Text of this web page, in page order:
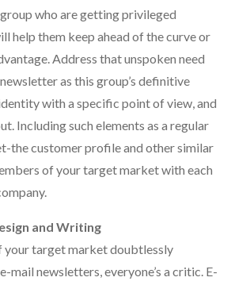
who are getting privileged
help them keep ahead of the curve or
Address that unspoken need
as this group’s definitive
with a specific point of view, and
Including such elements as a regular
the customer profile and other similar
of your target market with each
and Writing
your target market doubtlessly
mail newsletters, everyone’s a critic. E-